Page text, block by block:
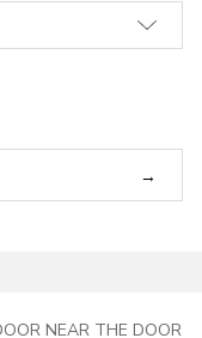
NEAR THE DOOR